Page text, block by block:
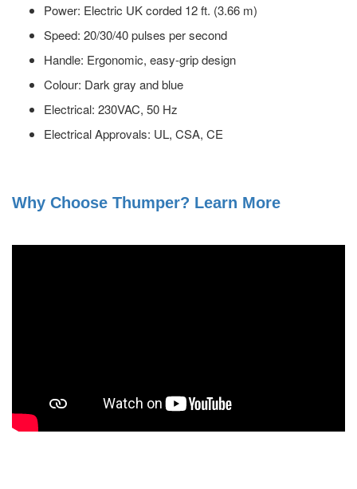
Power: Electric UK corded 12 ft. (3.66 m)
Speed: 20/30/40 pulses per second
Handle: Ergonomic, easy-grip design
Colour: Dark gray and blue
Electrical: 230VAC, 50 Hz
Electrical Approvals: UL, CSA, CE
Why Choose Thumper? Learn More